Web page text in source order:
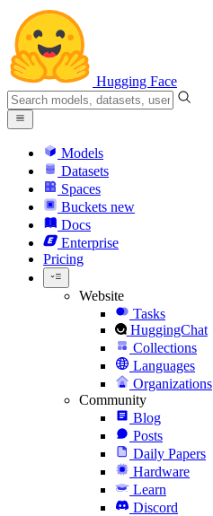
Hugging Face
Models
Datasets
Spaces
Buckets new
Docs
Enterprise
Pricing
Website
Tasks
HuggingChat
Collections
Languages
Organizations
Community
Blog
Posts
Daily Papers
Hardware
Learn
Discord